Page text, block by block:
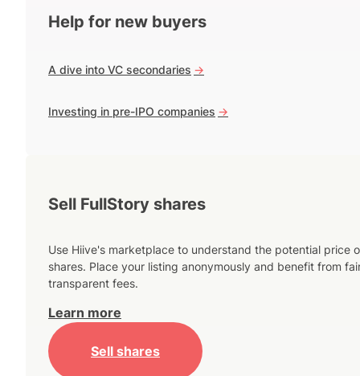
Help for new buyers
A dive into VC secondaries ->
Investing in pre-IPO companies ->
Sell FullStory shares
Use Hiive's marketplace to understand the potential price
shares. Place your listing anonymously and benefit from
transparent fees.
Learn more
Sell shares